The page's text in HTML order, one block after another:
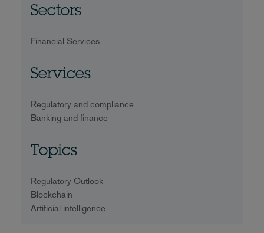
Sectors
Financial Services
Services
Regulatory and compliance
Banking and finance
Topics
Regulatory Outlook
Blockchain
Artificial intelligence